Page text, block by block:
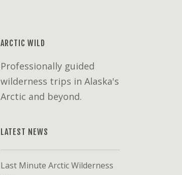
ARCTIC WILD
Professionally guided
wilderness trips in Alaska's
Arctic and beyond.
LATEST NEWS
Last Minute Arctic Wilderness